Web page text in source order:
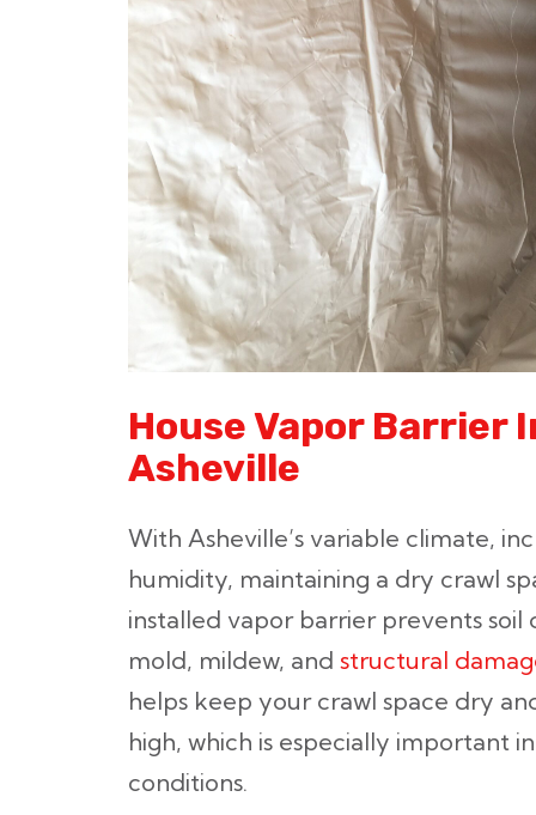
House Vapor Barrier
Asheville
With Asheville’s variable climate,
humidity, maintaining a dry crawl
installed vapor barrier prevents soil
mold, mildew, and structural
helps keep your crawl space dry
high, which is especially important
conditions.